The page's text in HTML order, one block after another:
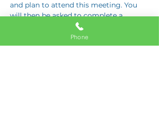
and plan to attend this meeting. You
will then be asked to complete a
Response Card letting us know if you
are interested in proceeding to Step
Three: the Application Interview.
Phone